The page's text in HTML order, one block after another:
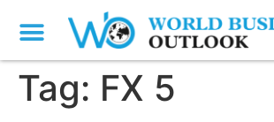
Tag: FX 5